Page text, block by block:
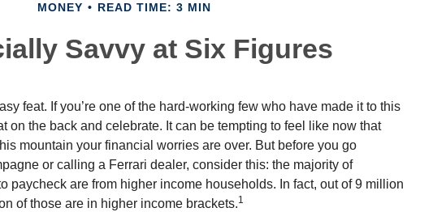
MONEY READ TIME: 3 MIN
Savvy at Six Figures
feat. If you’re one of the hard-working few who have made it to this
on the back and celebrate. It can be tempting to feel like now that
mountain your financial worries are over. But before you go
or calling a Ferrari dealer, consider this: the majority of
paycheck are from higher income households. In fact, out of 9 million
of those are in higher income brackets.1